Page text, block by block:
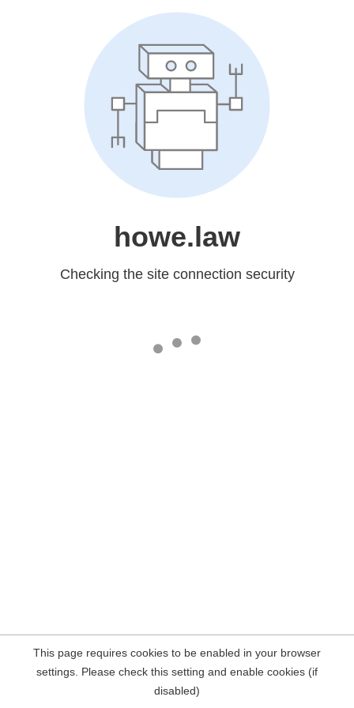
howe.law
Checking the site connection security
This page requires cookies to be enabled in your browser
settings. Please check this setting and enable cookies (if
disabled)